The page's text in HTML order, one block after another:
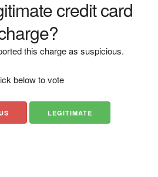
credit card
this charge as suspicious.
below to vote
LEGITIMATE